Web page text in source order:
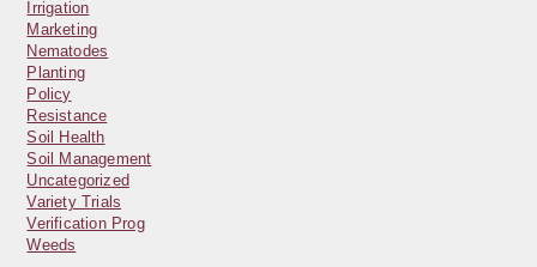
Irrigation
Marketing
Nematodes
Planting
Policy
Resistance
Soil Health
Soil Management
Uncategorized
Variety Trials
Verification Prog
Weeds